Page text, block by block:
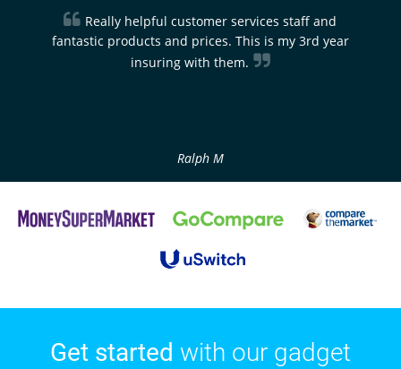
Really helpful customer services staff and
fantastic products and prices. This is my 3rd year
insuring with them.
Ralph M
Get started with our gadget